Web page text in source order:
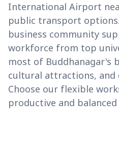
International Airport
public transport
business community
workforce from top
most of Buddhanagar's
cultural attractions, and
Choose our flexible
productive and